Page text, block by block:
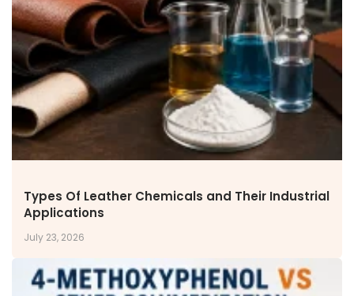
News & Events
Announcements
CAREERS
Why Work with VOL
Opportunities available
DOWNLOAD BROCHURE(2026 UPDATE)
Types Of Leather Chemicals and Their Industrial
Applications
July 23, 2026